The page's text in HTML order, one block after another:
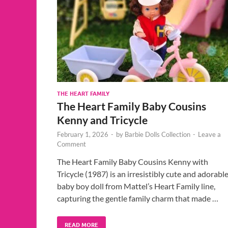
THE HEART FAMILY
The Heart Family Baby Cousins
Kenny and Tricycle
February 1, 2026 - by Barbie Dolls Collection - Leave a
Comment
The Heart Family Baby Cousins Kenny with
Tricycle (1987) is an irresistibly cute and adorable
baby boy doll from Mattel’s Heart Family line,
capturing the gentle family charm that made …
READ MORE